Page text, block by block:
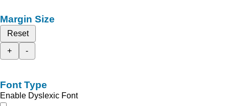
Margin Size
Reset
+
-
Font Type
Enable Dyslexic Font